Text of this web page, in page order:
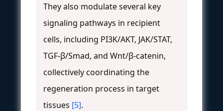
They also modulate several key
signaling pathways in recipient
cells, including PI3K/AKT, JAK/STAT,
TGF-β/Smad, and Wnt/β-catenin,
collectively coordinating the
regeneration process in target
tissues [5].